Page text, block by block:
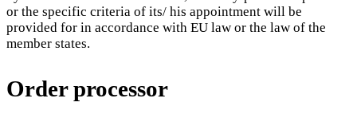
or the specific criteria of its/ his appointment will be
provided for in accordance with EU law or the law of the
member states.
Order processor